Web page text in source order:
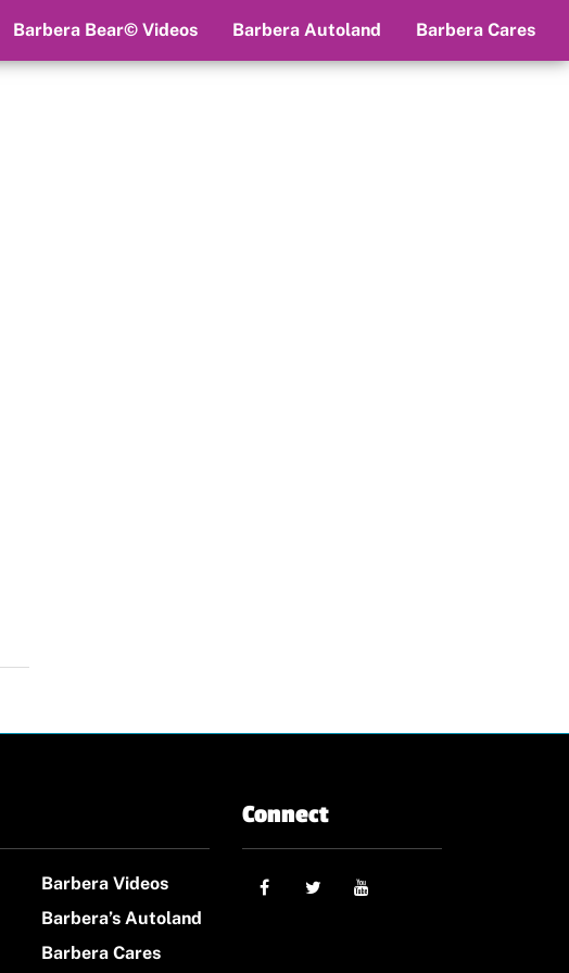
Barbera Bear© Videos Barbera Autoland Barbera Cares
Barbera Videos
Barbera’s Autoland
Barbera Cares
Connect